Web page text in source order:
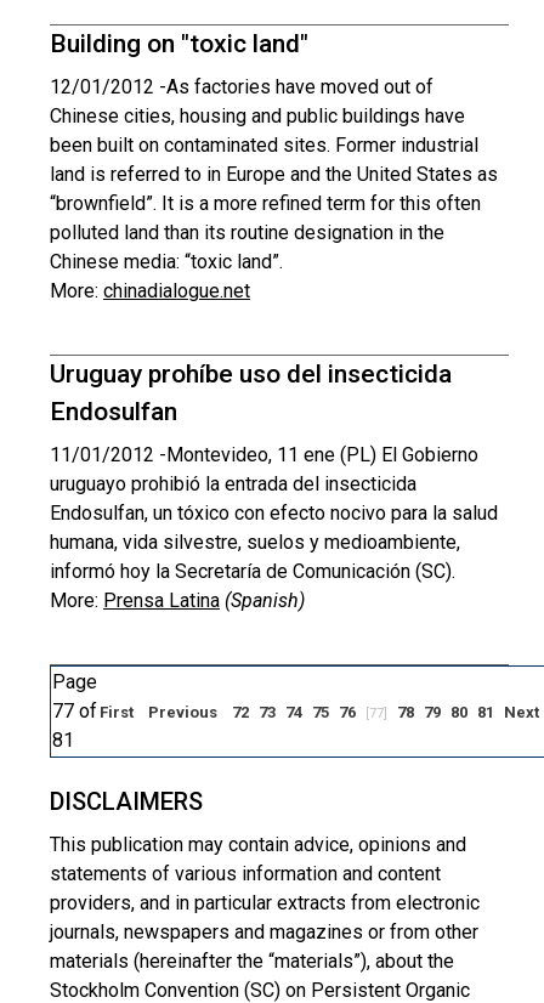
Building on "toxic land"
12/01/2012 -As factories have moved out of
Chinese cities, housing and public buildings have
been built on contaminated sites. Former industrial
land is referred to in Europe and the United States as
“brownfield”. It is a more refined term for this often
polluted land than its routine designation in the
Chinese media: “toxic land”.
More: chinadialogue.net
Uruguay prohíbe uso del insecticida
Endosulfan
11/01/2012 -Montevideo, 11 ene (PL) El Gobierno
uruguayo prohibió la entrada del insecticida
Endosulfan, un tóxico con efecto nocivo para la salud
humana, vida silvestre, suelos y medioambiente,
informó hoy la Secretaría de Comunicación (SC).
More: Prensa Latina (Spanish)
Page
77 of
81
First Previous 72 73 74 75 76 [77] 78 79 80 81 Next
DISCLAIMERS
This publication may contain advice, opinions and
statements of various information and content
providers, and in particular extracts from electronic
journals, newspapers and magazines or from other
materials (hereinafter the “materials”), about the
Stockholm Convention (SC) on Persistent Organic